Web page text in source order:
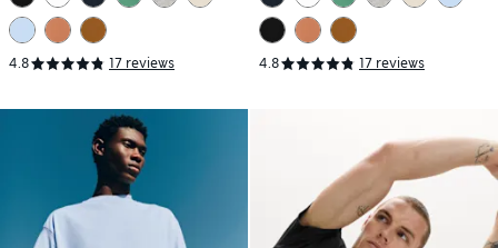
4.8 17 reviews 4.8 17 reviews